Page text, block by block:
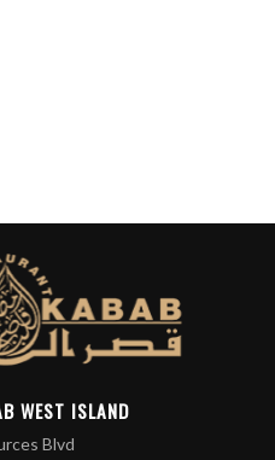
WEST ISLAND
Blvd